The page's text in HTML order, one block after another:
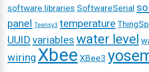
software libraries SoftwareSerial
panel Teensy3 temperature
UUID variables water level
wiring Xbee XBee3